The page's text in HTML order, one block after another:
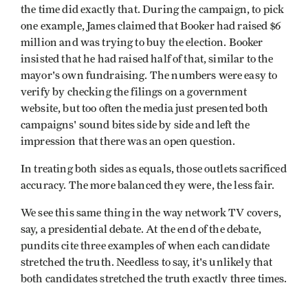
the time did exactly that. During the campaign, to pick
one example, James claimed that Booker had raised $6
million and was trying to buy the election. Booker
insisted that he had raised half of that, similar to the
mayor's own fundraising. The numbers were easy to
verify by checking the filings on a government
website, but too often the media just presented both
campaigns' sound bites side by side and left the
impression that there was an open question.
In treating both sides as equals, those outlets sacrificed
accuracy. The more balanced they were, the less fair.
We see this same thing in the way network TV covers,
say, a presidential debate. At the end of the debate,
pundits cite three examples of when each candidate
stretched the truth. Needless to say, it's unlikely that
both candidates stretched the truth exactly three times.